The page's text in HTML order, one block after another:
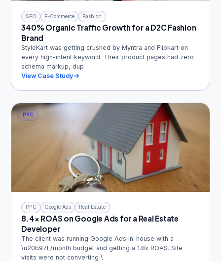
SEO E-Commerce Fashion
340% Organic Traffic Growth for a D2C Fashion
Brand
StyleKart was getting crushed by Myntra and Flipkart on
every high-intent keyword. Their product pages had zero
schema markup, dup
View Case Study
PPC
PPC Google Ads Real Estate
8.4x ROAS on Google Ads for a Real Estate
Developer
The client was running Google Ads in-house with a
\u20b97L/month budget and getting a 1.8x ROAS. Site
visits were not converting \